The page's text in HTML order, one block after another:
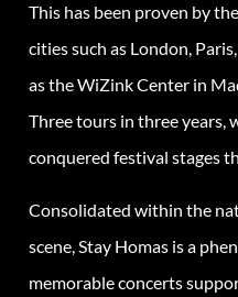
This has been proven by
cities such as London,
as the WiZink Center in
Three tours in three years,
conquered festival stages
Consolidated within the
scene, Stay Homas is a
memorable concerts